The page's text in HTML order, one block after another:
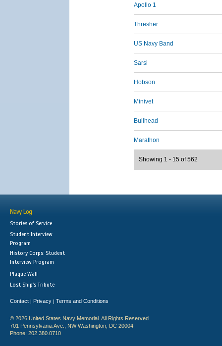
Apollo 1
Thresher
US Navy Band
Sarsi
Hobson
Minivet
Bullhead
Marathon
Showing 1 - 15 of 562
Navy Log
Stories of Service
Student Interview
Program
History Corps: Student
Interview Program
Plaque Wall
Lost Ship's Tribute
Contact | Privacy | Terms and Conditions
© 2026 United States Navy Memorial. All Rights Reserved.
701 Pennsylvania Ave., NW Washington, DC 20004
Phone: 202.380.0710